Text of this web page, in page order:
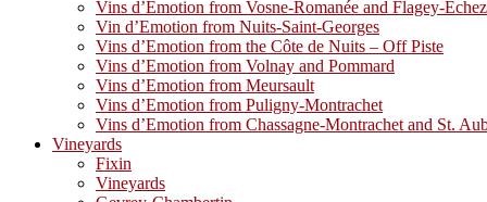
Vins d’Emotion from Vosne-Romanée and Flagey-
Vin d’Emotion from Nuits-Saint-Georges
Vins d’Emotion from the Côte de Nuits – Off Piste
Vins d’Emotion from Volnay and Pommard
Vins d’Emotion from Meursault
Vins d’Emotion from Puligny-Montrachet
Vins d’Emotion from Chassagne-Montrachet and St.
Vineyards
Fixin
Vineyards